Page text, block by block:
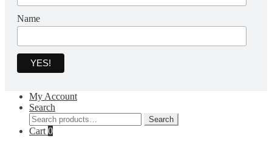
Name
My Account
Search
Search
for:
Search
Cart 0